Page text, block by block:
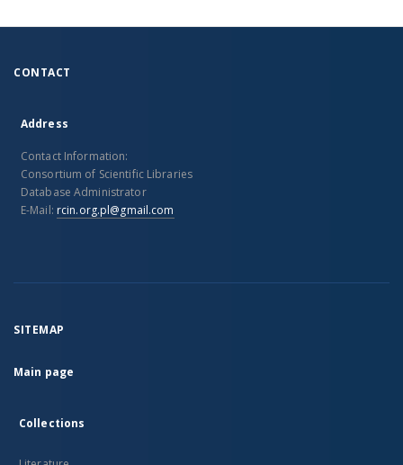
CONTACT
Address
Contact Information:
Consortium of Scientific Libraries
Database Administrator
E-Mail: rcin.org.pl@gmail.com
SITEMAP
Main page
Collections